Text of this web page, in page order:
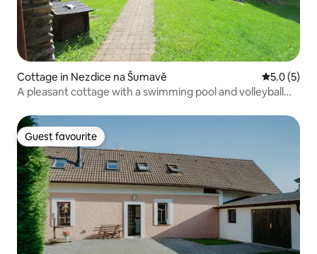
Cottage in Nezdice na Šumavě 5.0 out of
5.0 (5)
A pleasant cottage with a swimming pool and volleyball
Guest favourite
Guest favourite